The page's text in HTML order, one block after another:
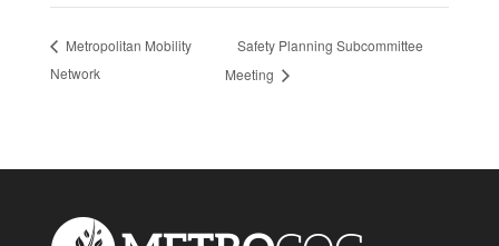
Metropolitan Mobility
Network
Safety Planning Subcommittee
Meeting